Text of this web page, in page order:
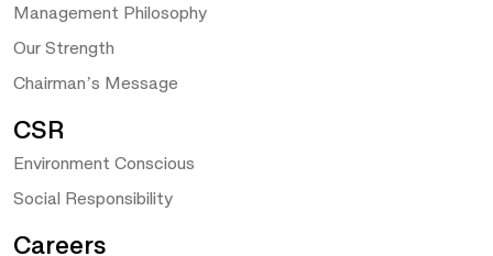
Management Philosophy
Our Strength
Chairman’s Message
CSR
Environment Conscious
Social Responsibility
Careers